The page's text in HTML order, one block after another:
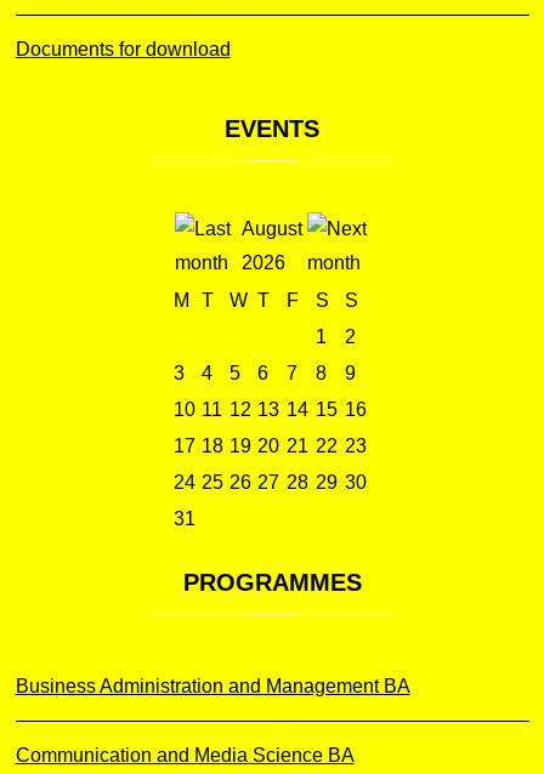
Documents for download
EVENTS
August
2026
M
T W T F S
S
1
2
3
4 5 6 7 8
9
10 11 12 13 14 15 16
17 18 19 20 21 22 23
24 25 26 27 28 29 30
31
PROGRAMMES
Business Administration and Management BA
Communication and Media Science BA